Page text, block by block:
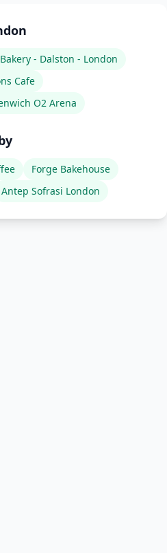
- Dalston - London
Cafe
O2 Arena
Forge Bakehouse
Antep Sofrasi London